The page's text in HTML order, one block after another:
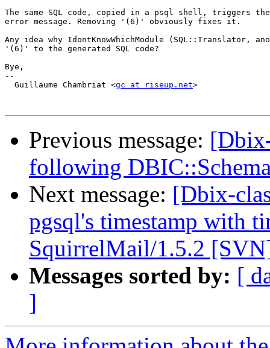
The same SQL code, copied in a psql shell, triggers the
error message. Removing '(6)' obviously fixes it.
Any idea why IdontKnowWhichModule (SQL::Translator,
'(6)' to the generated SQL code?
Bye,
--
  Guillaume Chambriat <
gc at riseup.net>
Previous message:
following
Next message: [Dbix-
pgsql's timestamp with
SquirrelMail/1.5.2
Messages sorted by: [
]